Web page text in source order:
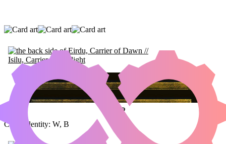
EIRDU, CARRIER OF DAWN // ISILU,
CARRIER OF TWILIGHT| VIZIER OF
REMEDIES
|UMBRAL COLLAR ZEALOT
Color Identity: W, B